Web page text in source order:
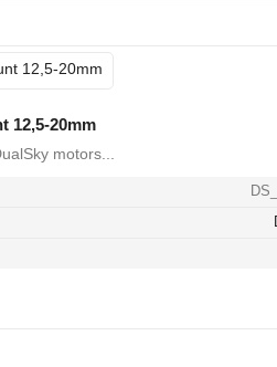
12,5-20mm
motors...